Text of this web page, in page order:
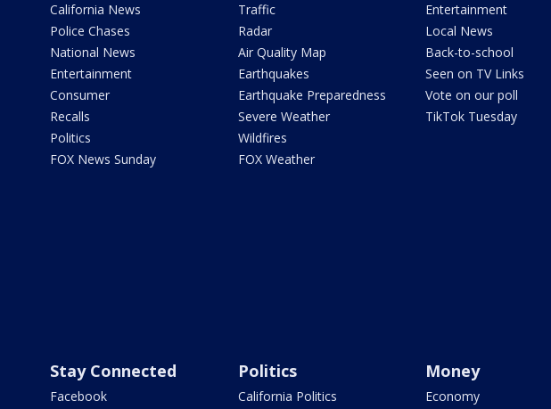
California News
Police Chases
National News
Entertainment
Consumer
Recalls
Politics
FOX News Sunday
Traffic
Radar
Air Quality Map
Earthquakes
Earthquake Preparedness
Severe Weather
Wildfires
FOX Weather
Entertainment
Local News
Back-to-school
Seen on TV Links
Vote on our poll
TikTok Tuesday
Stay Connected
Facebook
Politics
California Politics
Money
Economy